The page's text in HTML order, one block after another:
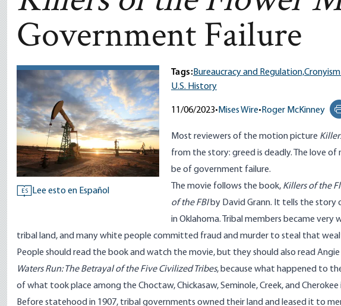
Government Failure
ES Lee esto en Español
Tags:Bureaucracy and Regulation,
U.S. History
11/06/2023• Mises Wire• Roger McKinney
Most reviewers of the motion picture
from the story: greed is deadly. The love of
be of government failure.
The movie follows the book, Killersof the
of the FBIby David Grann. It tells the story
in Oklahoma. Tribal members became
tribal land, and many white people committed fraud and murder to steal that
People should read the book and watch the movie, but they should also read Angie
Waters Run: The Betrayal of the Five Civilized Tribes, because what happened to
of what took place among the Choctaw, Chickasaw, Seminole, Creek, and
Before statehood in 1907, tribal governments owned their land and leased it to